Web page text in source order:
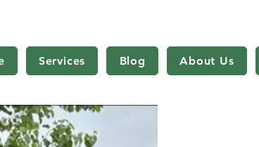
Services Blog About Us